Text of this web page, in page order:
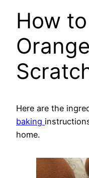
How
Here are the
baking
home.